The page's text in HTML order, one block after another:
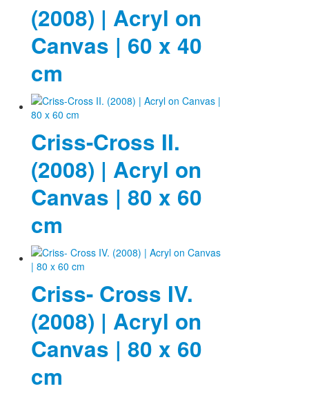
(2008) | Acryl on
Canvas | 60 x 40
cm
Criss-Cross II.
(2008) | Acryl on
Canvas | 80 x 60
cm
Criss- Cross IV.
(2008) | Acryl on
Canvas | 80 x 60
cm